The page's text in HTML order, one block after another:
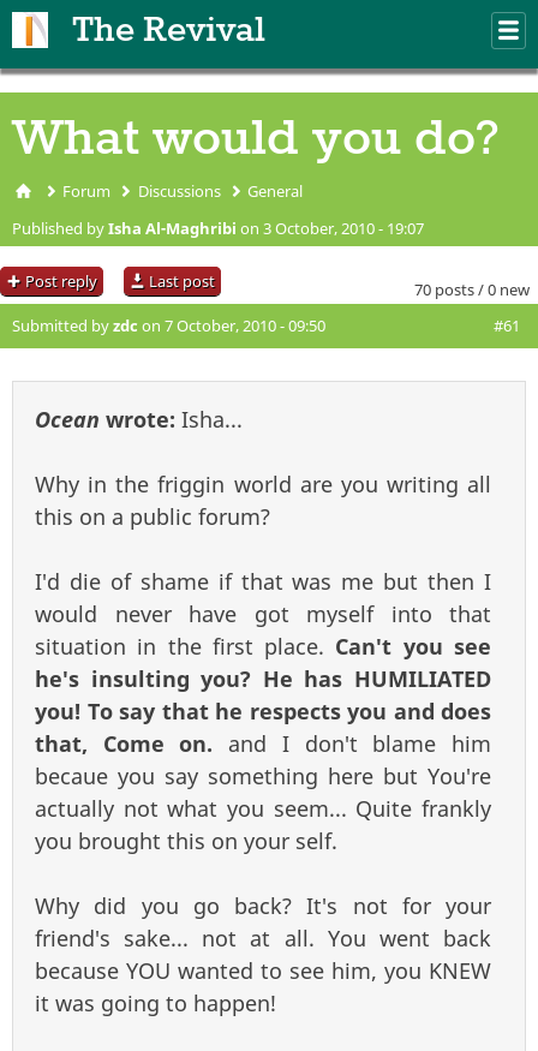
The Revival
What would you do?
You are here
Forum Discussions General
Published byIsha Al-Maghribi on 3 October, 2010 - 19:07
70 posts / 0 new
Post reply Last post
Submitted byzdc on 7 October, 2010 - 09:50 #61
Ocean wrote: Isha...
Why in the friggin world are you writing all
this on a public forum?
I'd die of shame if that was me but then I
would never have got myself into that
situation in the first place. Can't you see
he's insulting you? He has HUMILIATED
you! To say that he respects you and does
that, Come on. and I don't blame him
becaue you say something here but You're
actually not what you seem... Quite frankly
you brought this on your self.
Why did you go back? It's not for your
friend's sake... not at all. You went back
because YOU wanted to see him, you KNEW
it was going to happen!